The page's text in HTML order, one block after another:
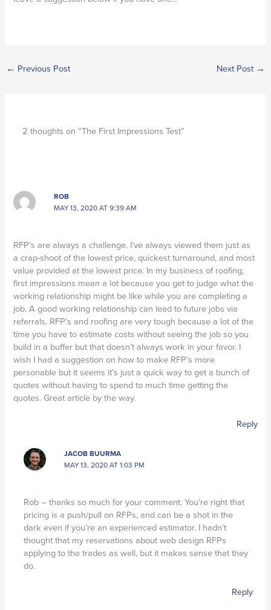
← Previous Post Next Post →
2 thoughts on “The First Impressions Test”
ROB
MAY 13, 2020 AT 9:39 AM
RFP’s are always a challenge. I’ve always viewed them just as
a crap-shoot of the lowest price, quickest turnaround, and most
value provided at the lowest price. In my business of roofing,
first impressions mean a lot because you get to judge what the
working relationship might be like while you are completing a
job. A good working relationship can lead to future jobs via
referrals. RFP’s and roofing are very tough because a lot of the
time you have to estimate costs without seeing the job so you
build in a buffer but that doesn’t always work in your favor. I
wish I had a suggestion on how to make RFP’s more
personable but it seems it’s just a quick way to get a bunch of
quotes without having to spend to much time getting the
quotes. Great article by the way.
Reply
JACOB BUURMA
MAY 13, 2020 AT 1:03 PM
Rob – thanks so much for your comment. You’re right that
pricing is a push/pull on RFPs, and can be a shot in the
dark even if you’re an experienced estimator. I hadn’t
thought that my reservations about web design RFPs
applying to the trades as well, but it makes sense that they
do.
Reply